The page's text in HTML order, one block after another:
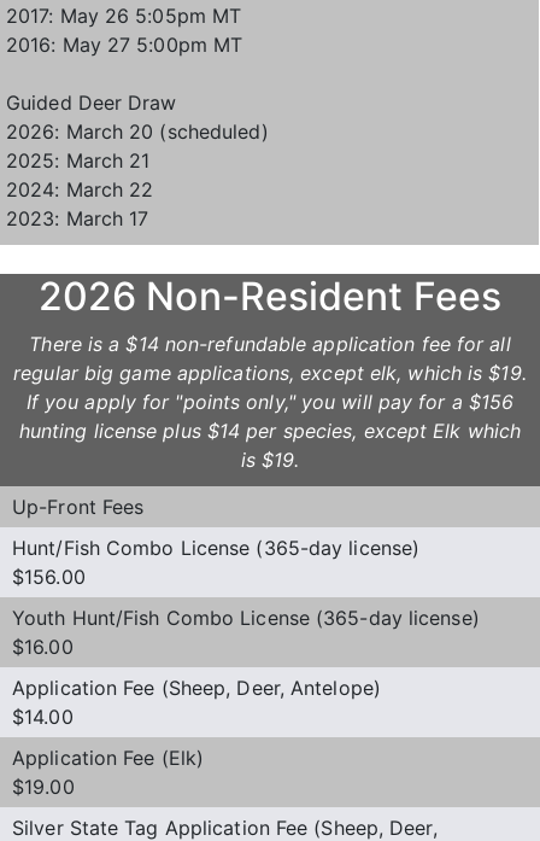
2017: May 26 5:05pm MT
2016: May 27 5:00pm MT
Guided Deer Draw
2026: March 20 (scheduled)
2025: March 21
2024: March 22
2023: March 17
2026 Non-Resident Fees
There is a $14 non-refundable application fee for all
regular big game applications, except elk, which is $19.
If you apply for "points only," you will pay for a $156
hunting license plus $14 per species, except Elk which
is $19.
Up-Front Fees
Hunt/Fish Combo License (365-day license)
$156.00
Youth Hunt/Fish Combo License (365-day license)
$16.00
Application Fee (Sheep, Deer, Antelope)
$14.00
Application Fee (Elk)
$19.00
Silver State Tag Application Fee (Sheep, Deer,